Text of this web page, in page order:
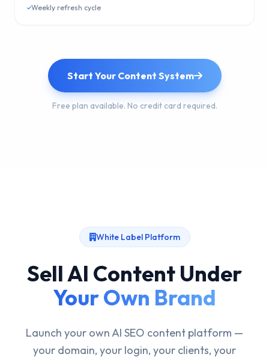
Weekly refresh cycle
Start Your Content System
Free plan available. No credit card required.
White Label Platform
Sell AI Content Under
Your Own Brand
Launch your own AI SEO content platform —
your domain, your login, your clients, your